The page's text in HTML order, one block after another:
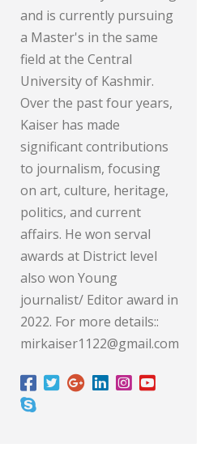
and is currently pursuing
a Master's in the same
field at the Central
University of Kashmir.
Over the past four years,
Kaiser has made
significant contributions
to journalism, focusing
on art, culture, heritage,
politics, and current
affairs. He won serval
awards at District level
also won Young
journalist/ Editor award in
2022. For more details::
mirkaiser1122@gmail.com